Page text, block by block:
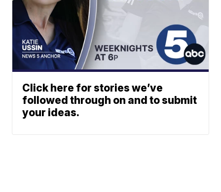
Click here for stories we’ve
followed through on and to submit
your ideas.